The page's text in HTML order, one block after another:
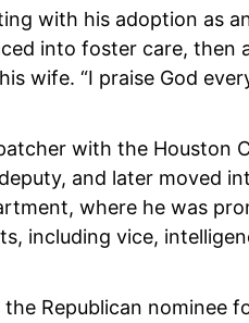
with his adoption as
into foster care, then
wife. “I praise God
with the Houston
and later moved
where he was
including vice,
Republican nominee